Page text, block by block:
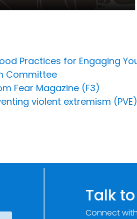
Practices for Engaging
Committee
Fear Magazine (F3)
violent extremism
Talk
Connect